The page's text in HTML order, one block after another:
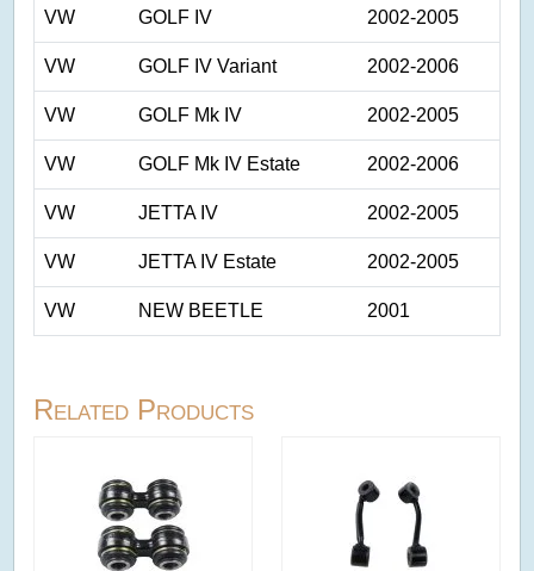
VW GOLF IV 2002-2005
VW GOLF IV Variant 2002-2006
VW GOLF Mk IV 2002-2005
VW GOLF Mk IV Estate 2002-2006
VW JETTA IV 2002-2005
VW JETTA IV Estate 2002-2005
VW NEW BEETLE 2001
Related Products